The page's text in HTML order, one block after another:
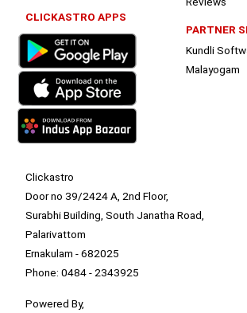
CLICKASTRO APPS
PARTNER
Kundli
Malayogam
Clickastro
Door no 39/2424 A, 2nd Floor,
Surabhi Building, South Janatha Road,
Palarivattom
Ernakulam - 682025
Phone: 0484 - 2343925
Powered By,